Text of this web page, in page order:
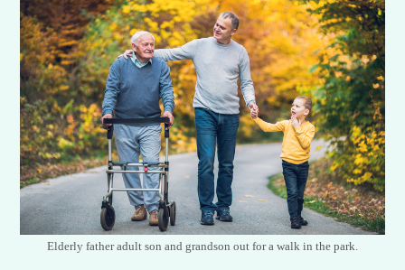
Elderly father adult son and grandson out for a walk in the park.